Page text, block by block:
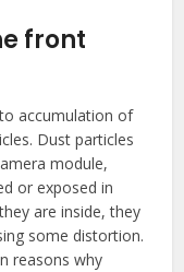
front
accumulation of
Dust particles
module,
or exposed in
are inside, they
some distortion.
reasons why